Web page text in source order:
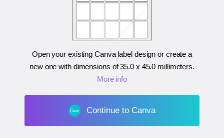
Open your existing Canva label design or create a
new one with dimensions of35.0 x 45.0 millimeters.
More info
Continue to Canva